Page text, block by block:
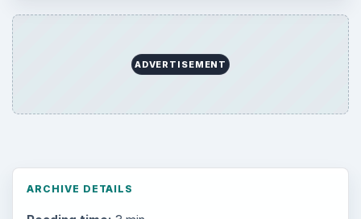
ADVERTISEMENT
ARCHIVE DETAILS